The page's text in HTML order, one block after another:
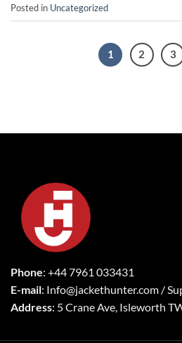
Posted in Uncategorized
1 2 3
Phone: +44 7961 033431
E-mail: Info@jackethunter.com /
Address: 5 Crane Ave, Isleworth